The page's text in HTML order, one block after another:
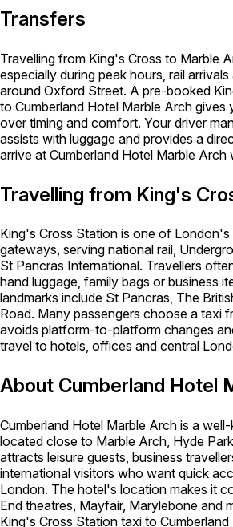
Transfers
Travelling from King's Cross to Marble
especially during peak hours, rail
around Oxford Street. A pre-booked
to Cumberland Hotel Marble Arch gives
over timing and comfort. Your driver
assists with luggage and provides a
arrive at Cumberland Hotel Marble Arch
Travelling from King's
King's Cross Station is one of
gateways, serving national rail,
St Pancras International. Travellers
hand luggage, family bags or business
landmarks include St Pancras, The
Road. Many passengers choose a taxi
avoids platform-to-platform changes
travel to hotels, offices and central
About Cumberland Hotel
Cumberland Hotel Marble Arch is a
located close to Marble Arch, Hyde
attracts leisure guests, business
international visitors who want quick
London. The hotel's location makes it
End theatres, Mayfair, Marylebone and
King's Cross Station taxi to